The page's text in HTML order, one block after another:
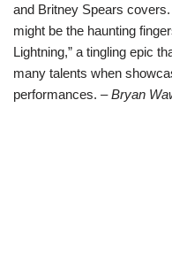
and Britney Spears
might be the haunting
Lightning,” a tingling epic
many talents when
performances. – Bryan